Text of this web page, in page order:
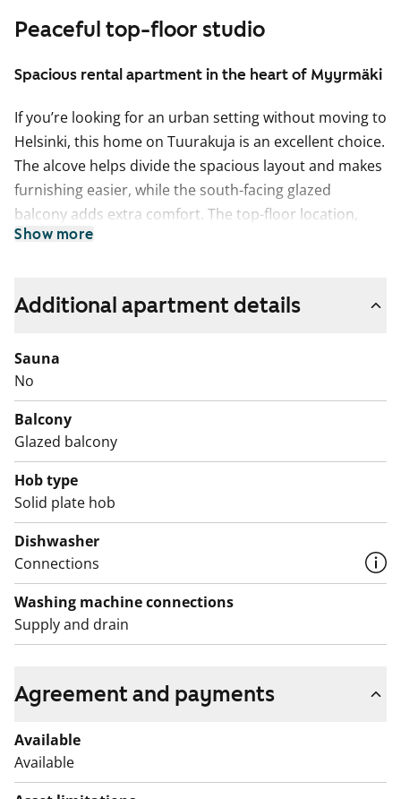
Peaceful top-floor studio
Spacious rental apartment in the heart of Myyrmäki
If you’re looking for an urban setting without moving to
Helsinki, this home on Tuurakuja is an excellent choice.
The alcove helps divide the spacious layout and makes
furnishing easier, while the south-facing glazed
balcony adds extra comfort. The top-floor location,
together with several owner-occupied apartments in
and the bathroom is tiled. The kitchenette is equipped
with a four-ring electric cooker and a proper freezer-
refridgerator. There are also connections for a
dishwasher and a washing machine with tumble dryer.
Would you like to come and take a closer look? By
train, you’re almost at the front door!
English translation generated with AI.
Show more
Additional apartment details
Sauna
No
Balcony
Glazed balcony
Hob type
Solid plate hob
Dishwasher
Connections
Washing machine connections
Supply and drain
Agreement and payments
Available
Available